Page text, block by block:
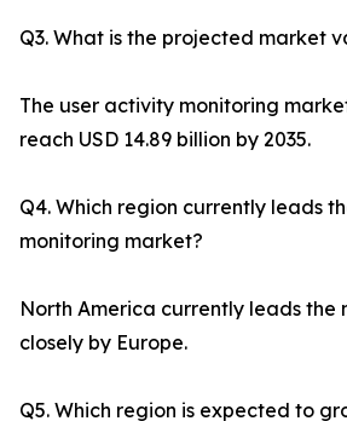
Q3. What is the projected market
The user activity monitoring
reach USD 14.89 billion by 2035.
Q4. Which region currently leads
monitoring market?
North America currently leads the
closely by Europe.
Q5. Which region is expected to